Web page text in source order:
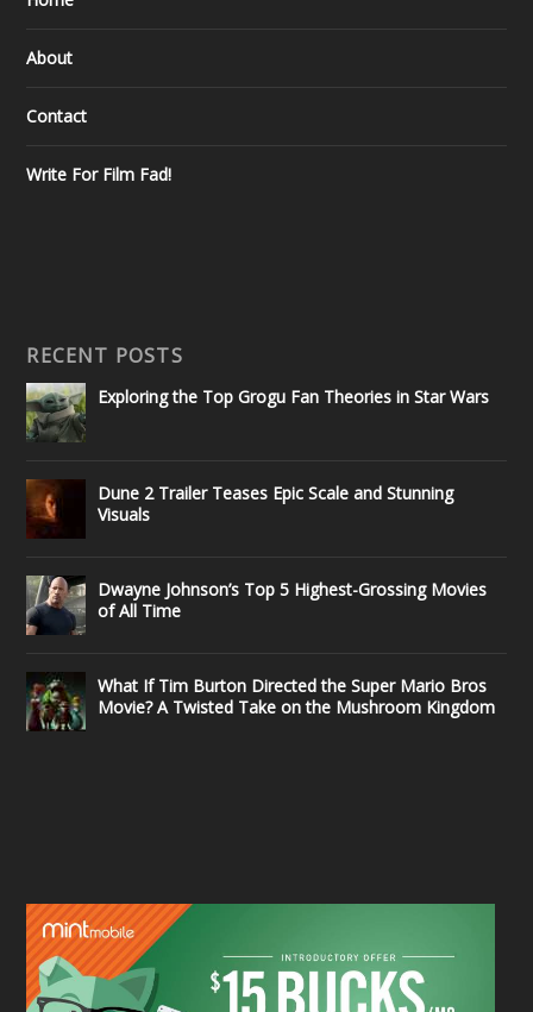
About
Contact
Write For Film Fad!
RECENT POSTS
Exploring the Top Grogu Fan Theories in Star Wars
Dune 2 Trailer Teases Epic Scale and Stunning
Visuals
Dwayne Johnson’s Top 5 Highest-Grossing Movies
of All Time
What If Tim Burton Directed the Super Mario Bros
Movie? A Twisted Take on the Mushroom Kingdom